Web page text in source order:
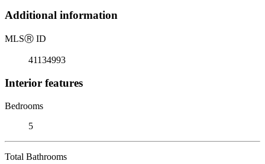
Additional information
MLSⓇ ID
41134993
Interior features
Bedrooms
5
Total Bathrooms